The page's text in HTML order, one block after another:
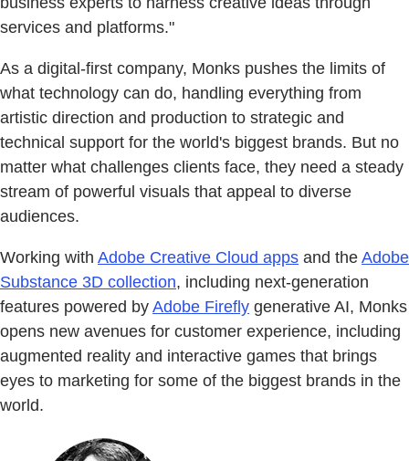
services and platforms."
As a digital-first company, Monks pushes the limits of
what technology can do, handling everything from
artistic direction and production to strategic and
technical support for the world's biggest brands. But no
matter what challenges clients face, they need a steady
stream of powerful visuals that appeal to diverse
audiences.
Working with Adobe Creative Cloud apps and the Adobe
Substance 3D collection, including next-generation
features powered by Adobe Firefly generative AI, Monks
opens new avenues for customer experience, including
augmented reality and interactive games that brings
eyes to marketing for some of the biggest brands in the
world.